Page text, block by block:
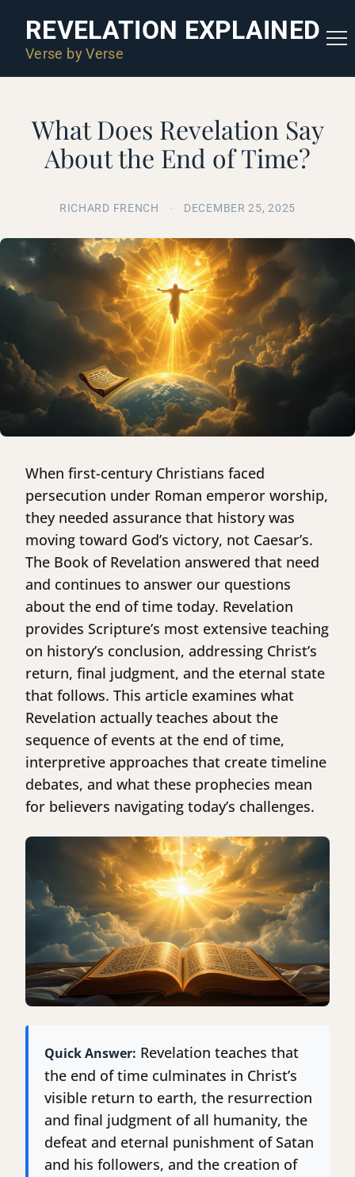
REVELATION EXPLAINED
Verse by Verse
What Does Revelation Say
About the End of Time?
RICHARD FRENCH · DECEMBER 25, 2025
When first-century Christians faced
persecution under Roman emperor worship,
they needed assurance that history was
moving toward God’s victory, not Caesar’s.
The Book of Revelation answered that need
and continues to answer our questions
about the end of time today. Revelation
provides Scripture’s most extensive teaching
on history’s conclusion, addressing Christ’s
return, final judgment, and the eternal state
that follows. This article examines what
Revelation actually teaches about the
sequence of events at the end of time,
interpretive approaches that create timeline
debates, and what these prophecies mean
for believers navigating today’s challenges.
Quick Answer: Revelation teaches that
the end of time culminates in Christ’s
visible return to earth, the resurrection
and final judgment of all humanity, the
defeat and eternal punishment of Satan
and his followers, and the creation of